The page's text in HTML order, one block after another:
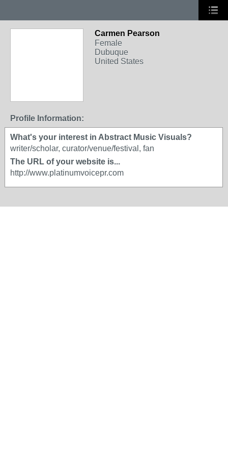
Carmen Pearson
Female
Dubuque
United States
Profile Information:
What's your interest in Abstract Music Visuals?
writer/scholar, curator/venue/festival, fan
The URL of your website is...
http://www.platinumvoicepr.com